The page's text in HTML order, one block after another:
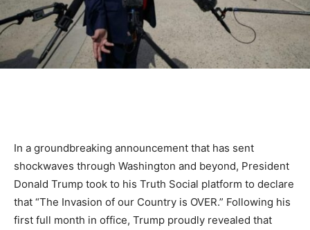
In a groundbreaking announcement that has sent
shockwaves through Washington and beyond, President
Donald Trump took to his Truth Social platform to declare
that “The Invasion of our Country is OVER.” Following his
first full month in office, Trump proudly revealed that